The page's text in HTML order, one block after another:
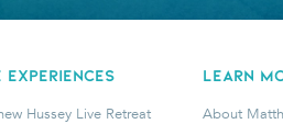
EXPERIENCES
Hussey Live Retreat
LEARN
About